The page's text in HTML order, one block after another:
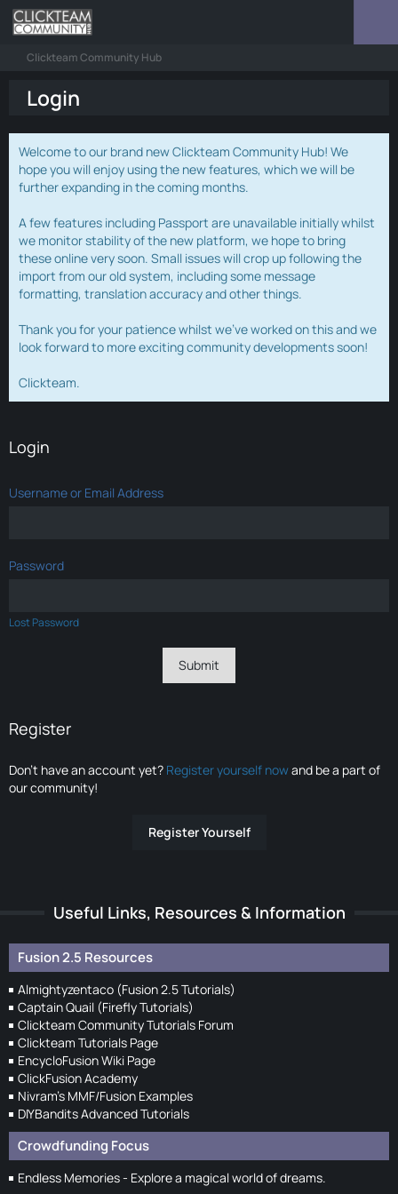
Clickteam Community Hub
Login
Welcome to our brand new Clickteam Community Hub! We
hope you will enjoy using the new features, which we will be
further expanding in the coming months.
A few features including Passport are unavailable initially whilst
we monitor stability of the new platform, we hope to bring
these online very soon. Small issues will crop up following the
import from our old system, including some message
formatting, translation accuracy and other things.
Thank you for your patience whilst we've worked on this and we
look forward to more exciting community developments soon!
Clickteam.
Login
Username or Email Address
Password
Lost Password
Register
Don’t have an account yet? Register yourself nowand be a part of
our community!
Register Yourself
Useful Links, Resources & Information
Fusion 2.5 Resources
Almightyzentaco (Fusion 2.5 Tutorials)
Captain Quail (Firefly Tutorials)
Clickteam Community Tutorials Forum
Clickteam Tutorials Page
EncycloFusion Wiki Page
ClickFusion Academy
Nivram's MMF/Fusion Examples
DIYBandits Advanced Tutorials
Crowdfunding Focus
Endless Memories - Explore a magical world of dreams.